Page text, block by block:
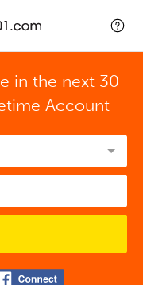
in the next 30
Account